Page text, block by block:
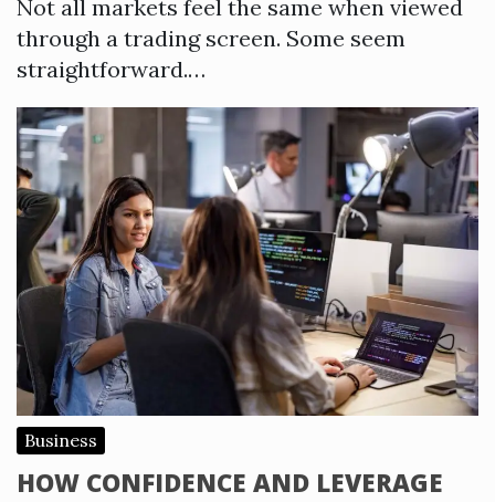
Not all markets feel the same when viewed
through a trading screen. Some seem
straightforward.…
Business
HOW CONFIDENCE AND LEVERAGE